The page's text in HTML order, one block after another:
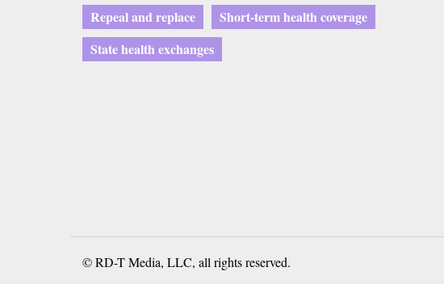
Repeal and replace
Short-term health coverage
State health exchanges
© RD-T Media, LLC, all rights reserved.